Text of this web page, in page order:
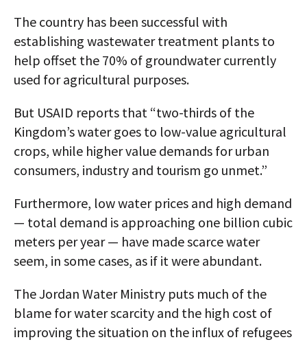
The country has been successful with
establishing wastewater treatment plants to
help offset the 70% of groundwater currently
used for agricultural purposes.
But USAID reports that “two-thirds of the
Kingdom’s water goes to low-value agricultural
crops, while higher value demands for urban
consumers, industry and tourism go unmet.”
Furthermore, low water prices and high demand
— total demand is approaching one billion cubic
meters per year — have made scarce water
seem, in some cases, as if it were abundant.
The Jordan Water Ministry puts much of the
blame for water scarcity and the high cost of
improving the situation on the influx of refugees